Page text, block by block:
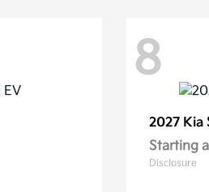
8
2027 Kia
Starting
Disclosure